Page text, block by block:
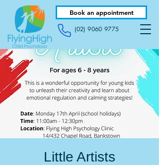
(02) 9060 9775
Book an appointment
Little Artists